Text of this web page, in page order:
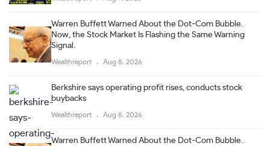
Warren Buffett Warned About the Dot-Com Bubble.
Now, the Stock Market Is Flashing the Same Warning
Signal.
Wealthreport Aug 8, 2026
Berkshire says operating profit rises, conducts stock
buybacks
Wealthreport Aug 8, 2026
Warren Buffett Warned About the Dot-Com Bubble.